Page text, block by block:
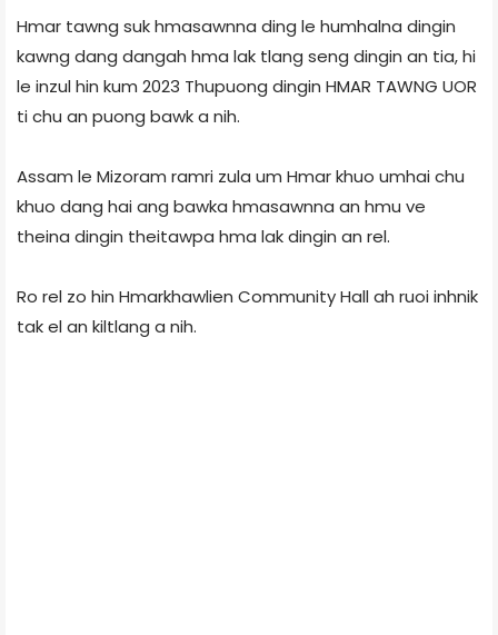
Hmar tawng suk hmasawnna ding le humhalna dingin
kawng dang dangah hma lak tlang seng dingin an tia, hi
le inzul hin kum 2023 Thupuong dingin HMAR TAWNG UOR
ti chu an puong bawk a nih.
Assam le Mizoram ramri zula um Hmar khuo umhai chu
khuo dang hai ang bawka hmasawnna an hmu ve
theina dingin theitawpa hma lak dingin an rel.
Ro rel zo hin Hmarkhawlien Community Hall ah ruoi inhnik
tak el an kiltlang a nih.